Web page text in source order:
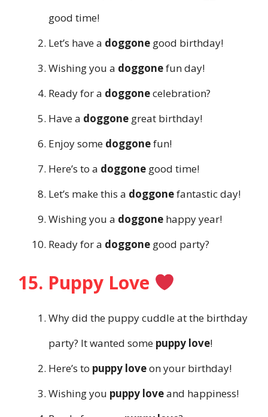
good time!
Let’s have a doggone good birthday!
Wishing you a doggonefun day!
Ready for a doggonecelebration?
Have a doggone great birthday!
Enjoy some doggonefun!
Here’s to a doggone good time!
Let’s make this a doggonefantastic day!
Wishing you a doggone happy year!
Ready for a doggone good party?
15. Puppy Love
Why did the puppy cuddle at the birthday
party? It wanted some puppy love!
Here’s to puppy loveon your birthday!
Wishing you puppy loveand happiness!